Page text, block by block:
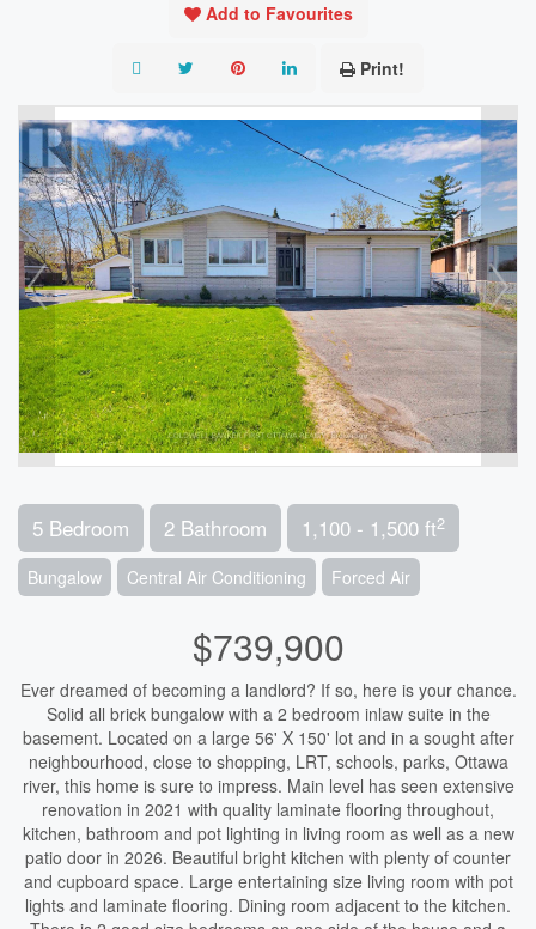
Add to Favourites
Print!
5 Bedroom 2 Bathroom 1,100 - 1,500 ft2
Bungalow Central Air Conditioning Forced Air
$739,900
Ever dreamed of becoming a landlord? If so, here is your chance.
Solid all brick bungalow with a 2 bedroom inlaw suite in the
basement. Located on a large 56' X 150' lot and in a sought after
neighbourhood, close to shopping, LRT, schools, parks, Ottawa
river, this home is sure to impress. Main level has seen extensive
renovation in 2021 with quality laminate flooring throughout,
kitchen, bathroom and pot lighting in living room as well as a new
patio door in 2026. Beautiful bright kitchen with plenty of counter
and cupboard space. Large entertaining size living room with pot
lights and laminate flooring. Dining room adjacent to the kitchen.